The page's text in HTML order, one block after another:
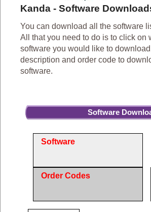
Kanda - Software
You can download all the software
All that you need to do is to click on
software you would like to
description and order code to
software.
Software
Software
Order Codes